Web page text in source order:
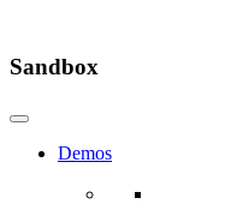
Sandbox
Demos